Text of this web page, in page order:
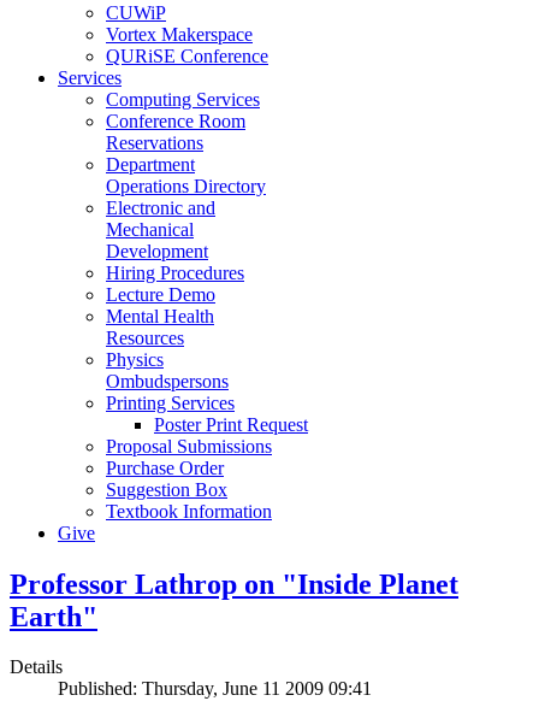
CUWiP
Vortex Makerspace
QURiSE Conference
Services
Computing Services
Conference Room
Reservations
Department
Operations Directory
Electronic and
Mechanical
Development
Hiring Procedures
Lecture Demo
Mental Health
Resources
Physics
Ombudspersons
Printing Services
Poster Print Request
Proposal Submissions
Purchase Order
Suggestion Box
Textbook Information
Give
Professor Lathrop on "Inside Planet
Earth"
Details
Published: Thursday, June 11 2009 09:41